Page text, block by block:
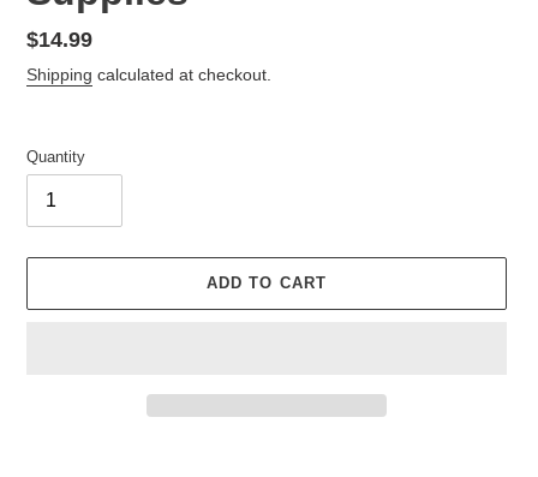
Regular
price
$14.99
Shipping calculated at checkout.
Quantity
ADD TO CART